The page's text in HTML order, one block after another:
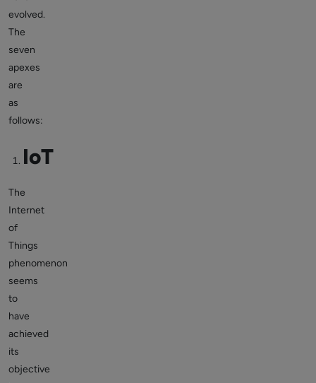
evolved.
The
seven
apexes
are
as
follows:
IoT
The
Internet
of
Things
phenomenon
seems
to
have
achieved
its
objective